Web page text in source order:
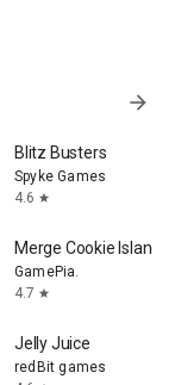
arrow_forward
Blitz Busters
Spyke Games
4.6 star
Merge Cookie Island
GamePia.
4.7 star
Jelly Juice
redBit games